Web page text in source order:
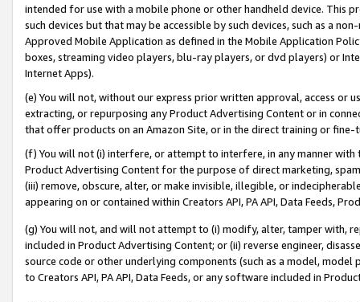
intended for use with a mobile phone or other handheld device. This
such devices but that may be accessible by such devices, such as a
Approved Mobile Application as defined in the Mobile Application
boxes, streaming video players, blu-ray players, or dvd players) or
Internet Apps).
(e) You will not, without our express prior written approval, access or
extracting, or repurposing any Product Advertising Content or in
that offer products on an Amazon Site, or in the direct training or
(f) You will not (i) interfere, or attempt to interfere, in any manner
Product Advertising Content for the purpose of direct marketing,
(iii) remove, obscure, alter, or make invisible, illegible, or
appearing on or contained within Creators API, PA API, Data Feeds,
(g) You will not, and will not attempt to (i) modify, alter, tamper with,
included in Product Advertising Content; or (ii) reverse engineer,
source code or other underlying components (such as a model,
to Creators API, PA API, Data Feeds, or any software included in